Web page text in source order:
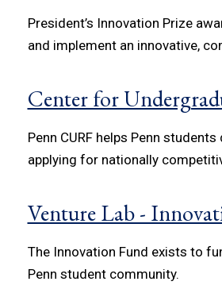
President’s Innovation Prize
and implement an innovative,
Center for
Penn CURF helps Penn
applying for nationally
Venture Lab -
The Innovation Fund exists to
Penn student community.